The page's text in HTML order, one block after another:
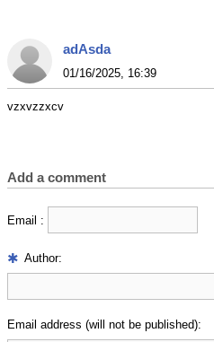
adAsda
01/16/2025, 16:39
vzxvzzxcv
Add a comment
Email :
Author:
Email address (will not be published):